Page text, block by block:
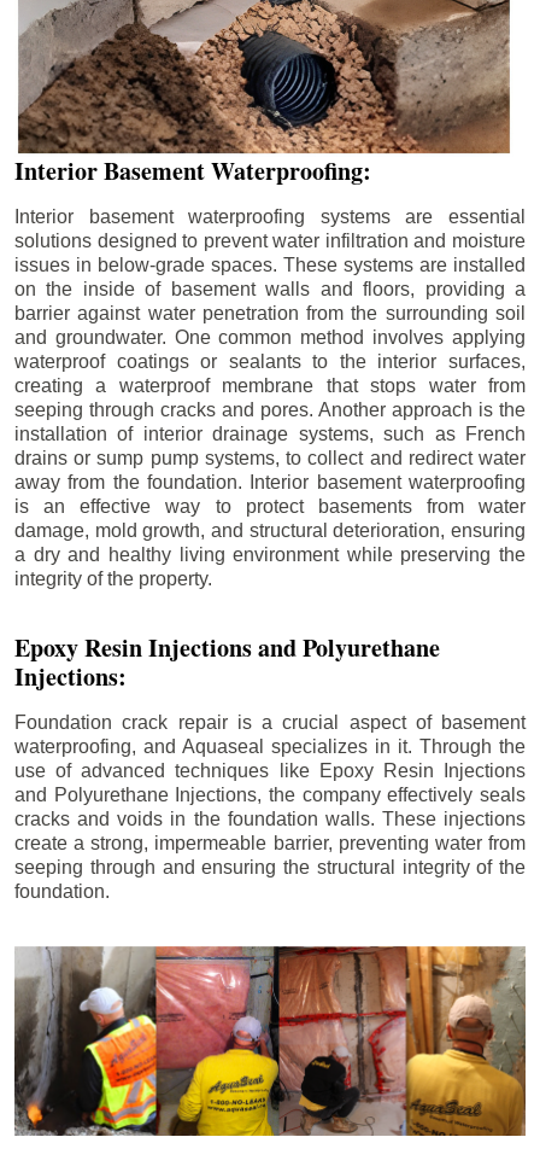
Interior Basement Waterproofing:
Interior basement waterproofing systems are essential
solutions designed to prevent water infiltration and moisture
issues in below-grade spaces. These systems are installed
on the inside of basement walls and floors, providing a
barrier against water penetration from the surrounding soil
and groundwater. One common method involves applying
waterproof coatings or sealants to the interior surfaces,
creating a waterproof membrane that stops water from
seeping through cracks and pores. Another approach is the
installation of interior drainage systems, such as French
drains or sump pump systems, to collect and redirect water
away from the foundation. Interior basement waterproofing
is an effective way to protect basements from water
damage, mold growth, and structural deterioration, ensuring
a dry and healthy living environment while preserving the
integrity of the property.
Epoxy Resin Injections and Polyurethane
Injections:
Foundation crack repair is a crucial aspect of basement
waterproofing, and Aquaseal specializes in it. Through the
use of advanced techniques like Epoxy Resin Injections
and Polyurethane Injections, the company effectively seals
cracks and voids in the foundation walls. These injections
create a strong, impermeable barrier, preventing water from
seeping through and ensuring the structural integrity of the
foundation.